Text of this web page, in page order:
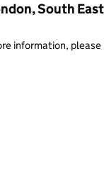
South
information,